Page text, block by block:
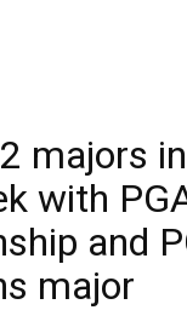
majors
with
and
major